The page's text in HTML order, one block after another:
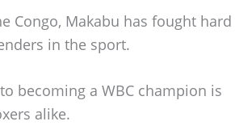
Congo, Makabu has fought hard
in the sport.
becoming a WBC champion is
alike.